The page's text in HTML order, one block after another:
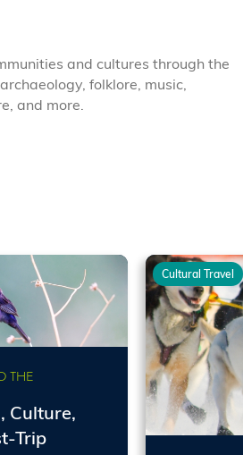
and cultures through the
folklore, music,
and more.
THE
Culture,
Trip
Cultural Travel